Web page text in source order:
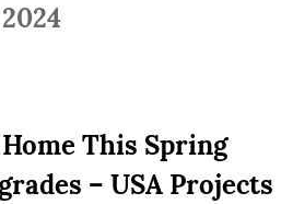
This Spring
– USA Projects